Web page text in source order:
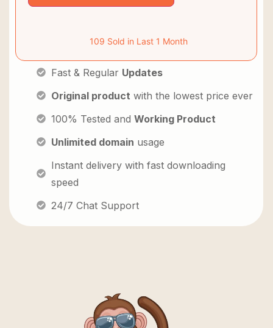
109 Sold in Last 1 Month
Fast & Regular Updates
Original product with the lowest price ever
100% Tested and Working Product
Unlimited domain usage
Instant delivery with fast downloading
speed
24/7 Chat Support